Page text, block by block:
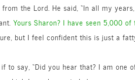
the Lord. He said, “In all my
Yours Sharon? I have seen 5,000
but I feel confident this is just a
to say, “Did you hear that? I am one